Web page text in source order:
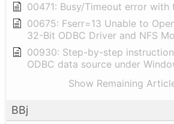
00471: Busy/Timeout error with
00675: Fserr=13 Unable to
32-Bit ODBC Driver and NFS
00930: Step-by-step
ODBC data source under
Show Remaining
BBj